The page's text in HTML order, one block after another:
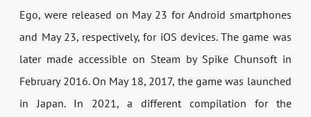
Ego, were released on May 23 for Android smartphones
and May 23, respectively, for iOS devices. The game was
later made accessible on Steam by Spike Chunsoft in
February 2016. On May 18, 2017, the game was launched
in Japan. In 2021, a different compilation for the